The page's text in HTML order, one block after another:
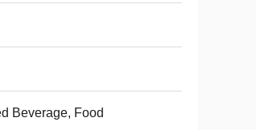
Beverage, Food